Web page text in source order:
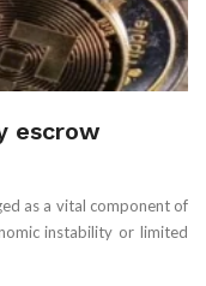
escrow
as a vital component of
instability or limited